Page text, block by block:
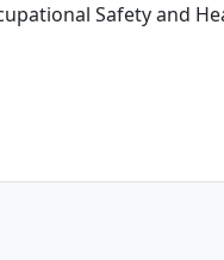
Safety and